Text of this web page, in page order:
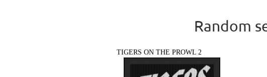
Random
TIGERS ON THE PROWL 2